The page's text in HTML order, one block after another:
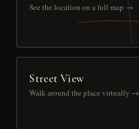
See the location on a full map →
Street View
Walk around the place virtually →